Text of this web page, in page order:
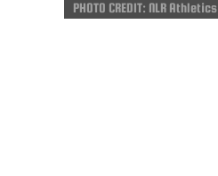
PHOTO CREDIT: NLR Athletics